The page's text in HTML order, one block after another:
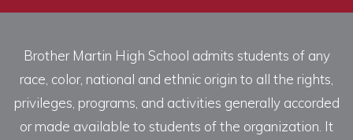
Brother Martin High School admits students of any
race, color, national and ethnic origin to all the rights,
privileges, programs, and activities generally accorded
or made available to students of the organization. It